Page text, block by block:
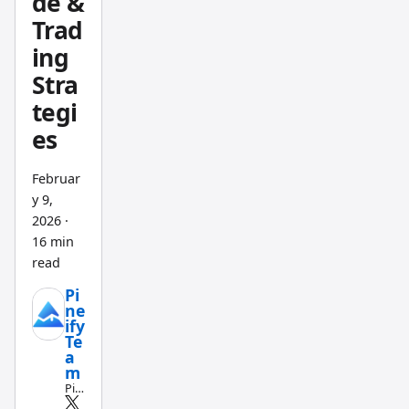
pick for
anyone
who
wants
unlimit
ed
indicat
ors and
backte
sting
that
actually
catches
weak
strateg
Trad
ing
Stra
tegi
es
Februar
y 9,
2026·
16 min
read
Pi
ne
ify
Te
a
m
Pin
e